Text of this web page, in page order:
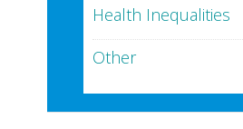
Health Inequalities
Other